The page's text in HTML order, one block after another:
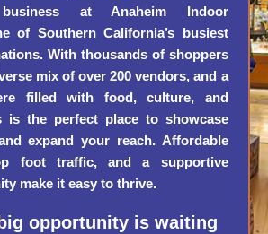
at Anaheim Indoor
of Southern California’s busiest
With thousands of shoppers
mix of over 200 vendors, and a
filled with food, culture, and
is the perfect place to showcase
expand your reach. Affordable
foot traffic, and a supportive
make it easy to thrive.
opportunity is waiting